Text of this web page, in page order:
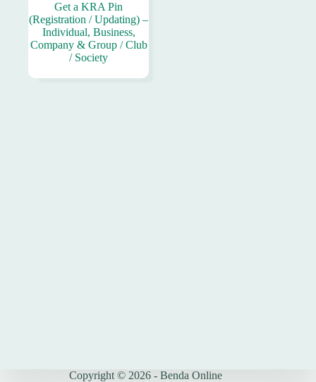
Get a KRA Pin
(Registration / Updating) –
Individual, Business,
Company & Group / Club
/ Society
Copyright © 2026 - Benda Online